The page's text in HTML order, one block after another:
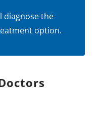
diagnose the
option.